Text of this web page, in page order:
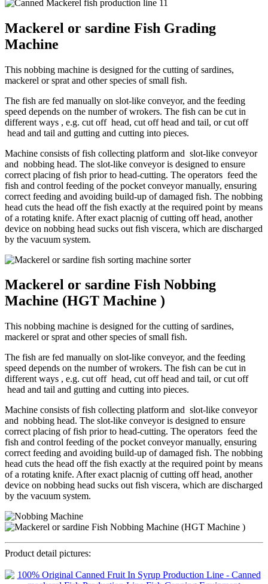
Mackerel or sardine Fish Grading
Machine
This nobbing machine is designed for the cutting of sardines,
mackerel or sprat and other species of small fish.
The fish are fed manually on slot-like conveyor, and the feeding
speed depends on the number of wrokers. The fish can be cut in
different ways , e.g. cut off head, cut off head and tail, or cut off
head and tail and gutting and cutting into pieces.
Machine consists of fish collecting platform and slot-like conveyor
and nobbing head. The slot-like conveyor is designed to ensure
correct placing of fish prior to head-cutting. The operators feed the
fish and control feeding of the pocket conveyor manually, ensuring
correct feeding and avoiding build-up of damaged fish. The nobbing
head cuts the head off the fish exactly at the required point by means
of a rotating knife. After exact placnig of cutting off head, another
device on nobbing head sucks out fish viscera, which are discharged
by the vacuum system.
Mackerel or sardine Fish Nobbing
Machine (HGT Machine )
This nobbing machine is designed for the cutting of sardines,
mackerel or sprat and other species of small fish.
The fish are fed manually on slot-like conveyor, and the feeding
speed depends on the number of wrokers. The fish can be cut in
different ways , e.g. cut off head, cut off head and tail, or cut off
head and tail and gutting and cutting into pieces.
Machine consists of fish collecting platform and slot-like conveyor
and nobbing head. The slot-like conveyor is designed to ensure
correct placing of fish prior to head-cutting. The operators feed the
fish and control feeding of the pocket conveyor manually, ensuring
correct feeding and avoiding build-up of damaged fish. The nobbing
head cuts the head off the fish exactly at the required point by means
of a rotating knife. After exact placnig of cutting off head, another
device on nobbing head sucks out fish viscera, which are discharged
by the vacuum system.
Product detail pictures: